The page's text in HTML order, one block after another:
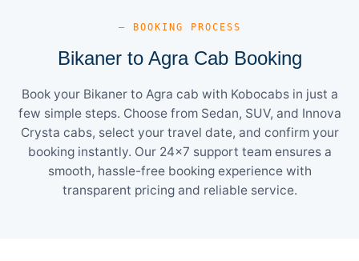
— BOOKING PROCESS
Bikaner to Agra Cab Booking
Book your Bikaner to Agra cab with Kobocabs in just a
few simple steps. Choose from Sedan, SUV, and Innova
Crysta cabs, select your travel date, and confirm your
booking instantly. Our 24×7 support team ensures a
smooth, hassle-free booking experience with
transparent pricing and reliable service.